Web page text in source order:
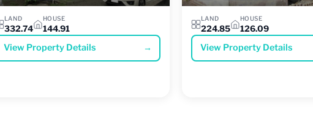
LAND
332.74
HOUSE
144.91
View Property Details →
LAND
224.85
HOUSE
126.09
View Property Details